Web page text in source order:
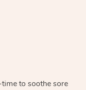
to soothe sore